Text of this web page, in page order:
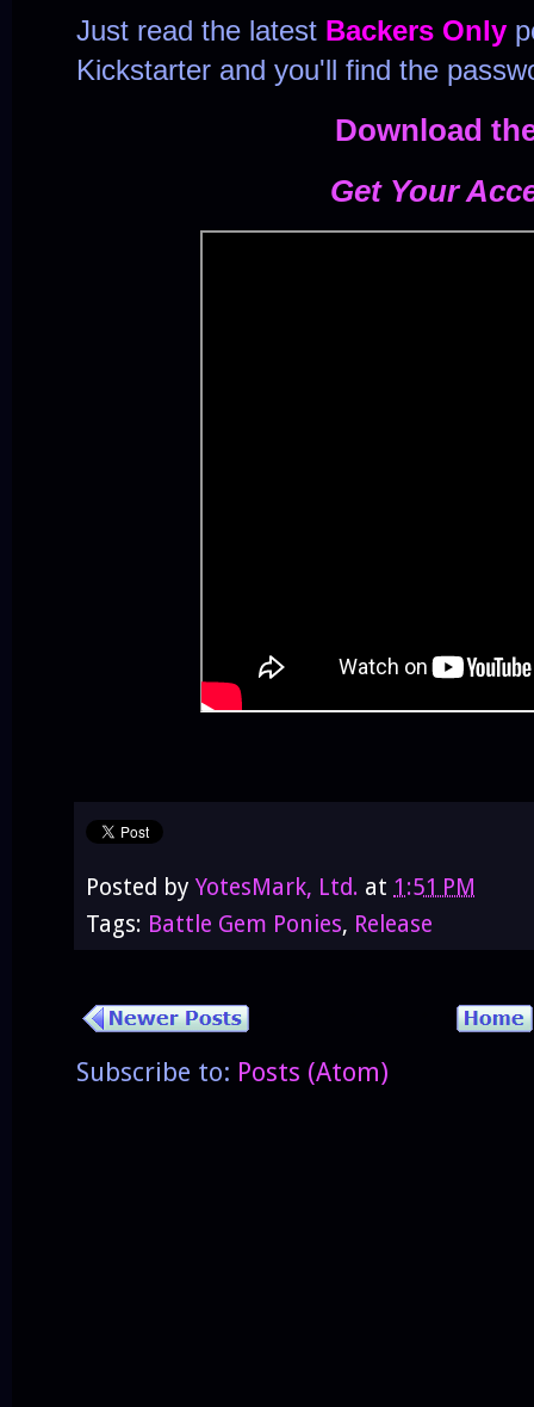
Just read the latest Backers Only
Kickstarter and you'll find the
Download
Get Your
Posted by YotesMark, Ltd. at 1:51 PM
Tags: Battle Gem Ponies, Release
Subscribe to: Posts (Atom)